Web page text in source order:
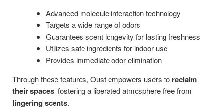
Advanced molecule interaction technology
Targets a wide range of odors
Guarantees scent longevity for lasting freshness
Utilizes safe ingredients for indoor use
Provides immediate odor elimination
Through these features, Oust empowers users to reclaim
their spaces, fostering a liberated atmosphere free from
lingering scents.